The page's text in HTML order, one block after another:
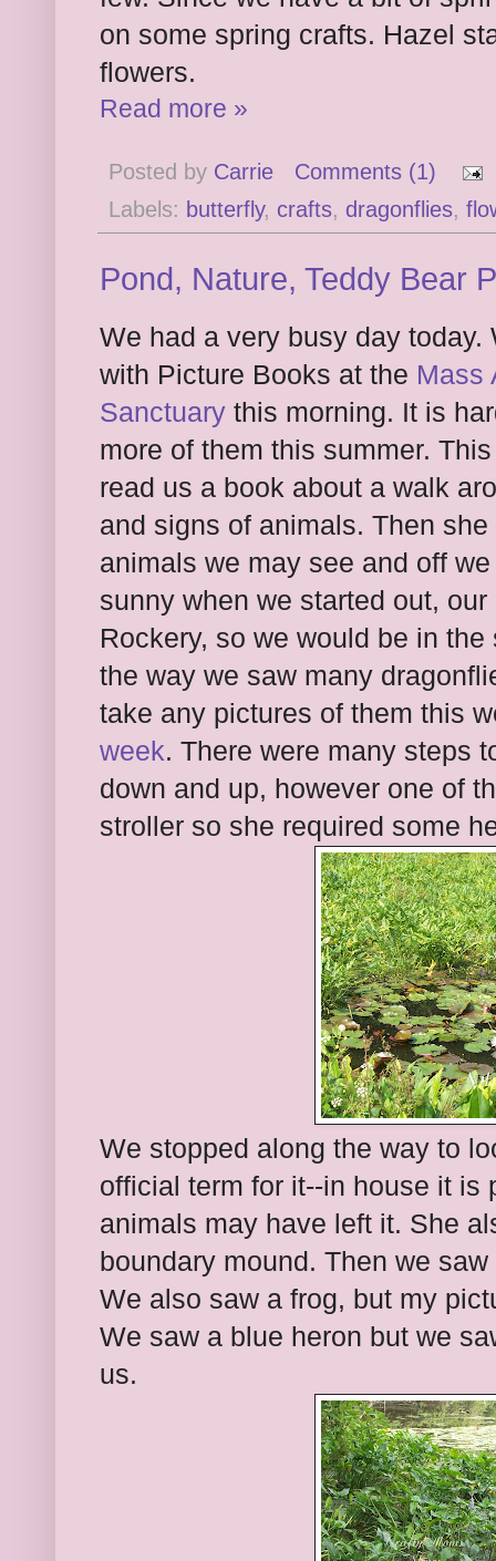
on some spring crafts. Hazel
flowers.
Read more »
Posted by Carrie
Comments (1)
Labels: butterfly, crafts, dragonflies,
Pond, Nature, Teddy Bear
We had a very busy day
with Picture Books at the Mass
Sanctuary this morning. It is
more of them this summer.
read us a book about a walk
and signs of animals. Then
animals we may see and off
sunny when we started out,
Rockery, so we would be in
the way we saw many
take any pictures of them this
week. There were many steps
down and up, however one of
stroller so she required some
We stopped along the way to
official term for it--in house it is
animals may have left it. She
boundary mound. Then we
We also saw a frog, but my
We saw a blue heron but we
us.